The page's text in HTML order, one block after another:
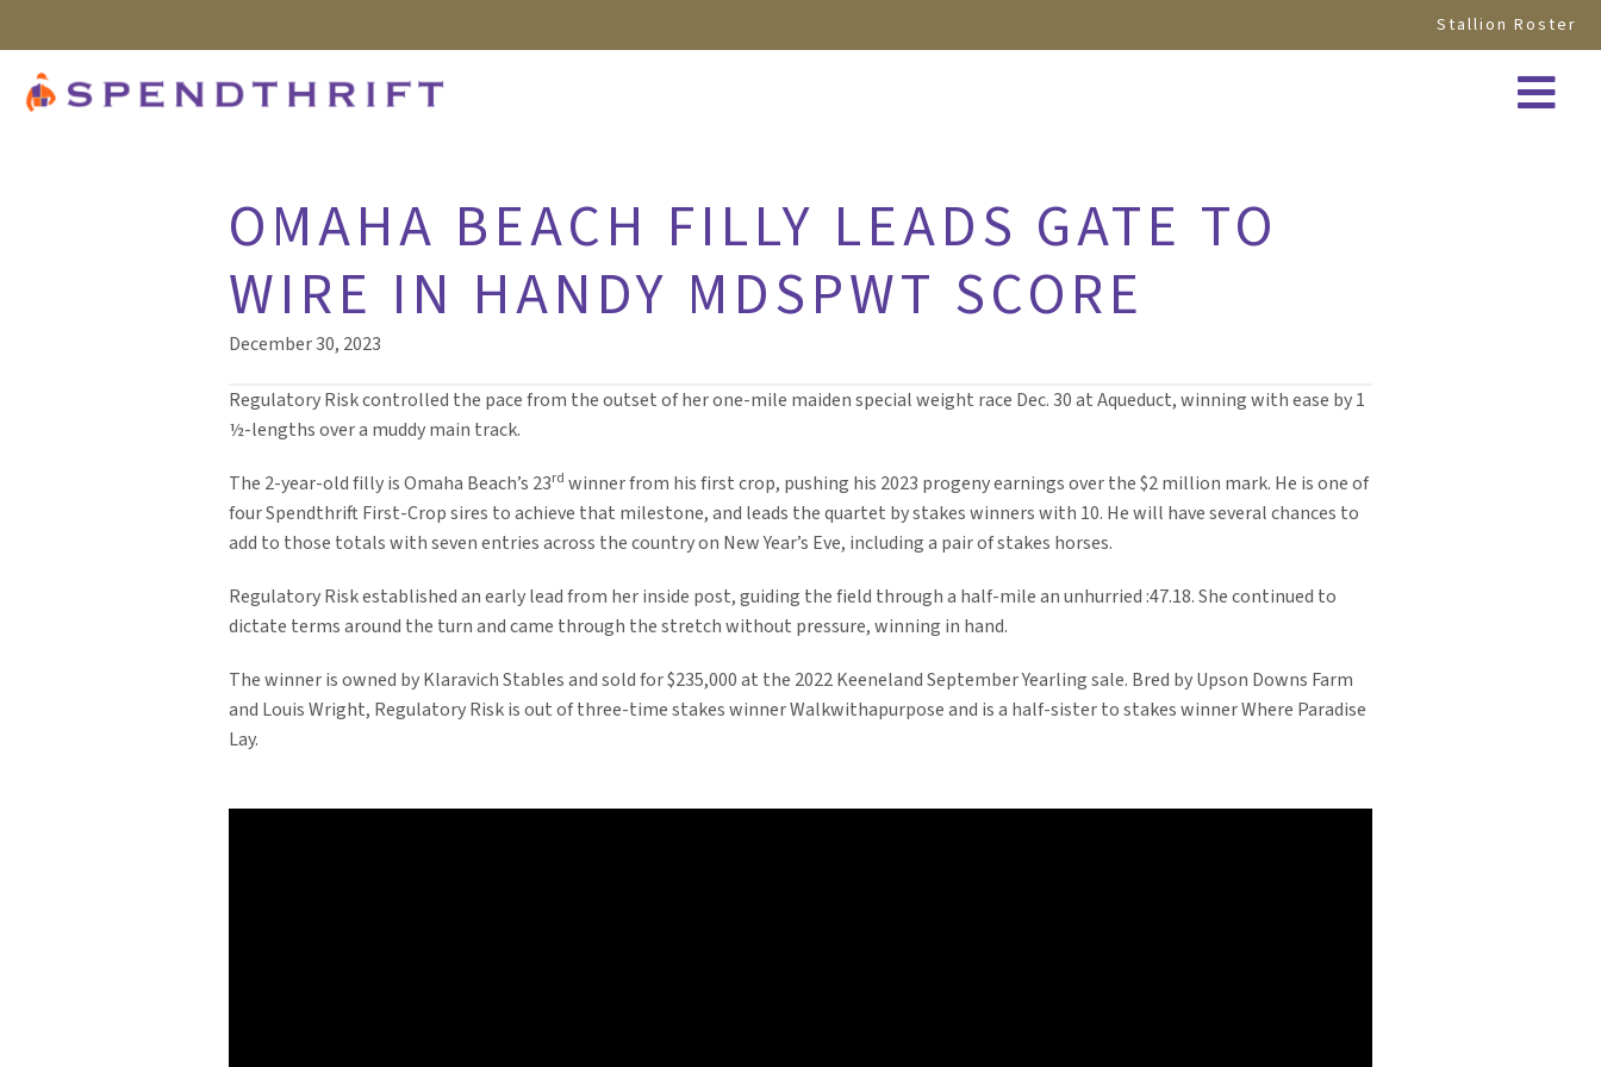
Stallion Roster
OMAHA BEACH FILLY LEADS GATE TO
WIRE IN HANDY MDSPWT SCORE
December 30, 2023
Regulatory Risk controlled the pace from the outset of her one-mile maiden special weight race Dec. 30 at Aqueduct, winning with ease by 1
½-lengths over a muddy main track.
The 2-year-old filly is Omaha Beach’s 23rd winner from his first crop, pushing his 2023 progeny earnings over the $2 million mark. He is one of
four Spendthrift First-Crop sires to achieve that milestone, and leads the quartet by stakes winners with 10. He will have several chances to
add to those totals with seven entries across the country on New Year’s Eve, including a pair of stakes horses.
Regulatory Risk established an early lead from her inside post, guiding the field through a half-mile an unhurried :47.18. She continued to
dictate terms around the turn and came through the stretch without pressure, winning in hand.
The winner is owned by Klaravich Stables and sold for $235,000 at the 2022 Keeneland September Yearling sale. Bred by Upson Downs Farm
and Louis Wright, Regulatory Risk is out of three-time stakes winner Walkwithapurpose and is a half-sister to stakes winner Where Paradise
Lay.